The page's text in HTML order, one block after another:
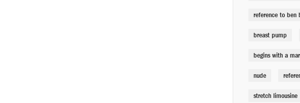
reference to ben
breast pump
begins with a
nude
stretch limousine